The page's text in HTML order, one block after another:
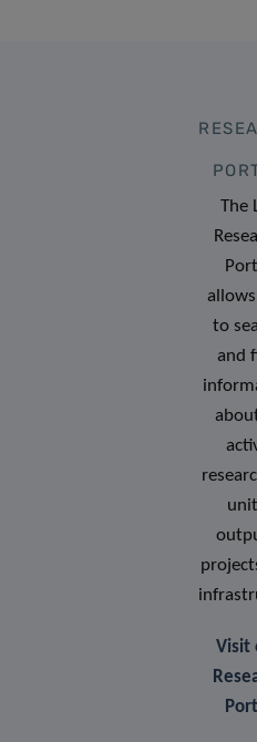
The
to
and
about
Visit